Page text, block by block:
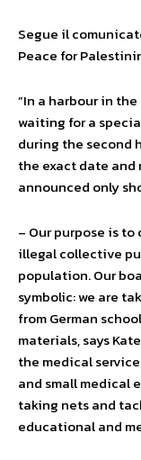
Segue il
Peace for
”In a harbour in
waiting for a
during the second
the exact date
announced only
– Our purpose is
illegal collective
population. Our
symbolic: we are
from German
materials, says
the medical
and small medical
taking nets and
educational and